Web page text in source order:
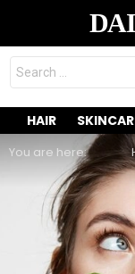
Search
for:
HAIR
You are here: